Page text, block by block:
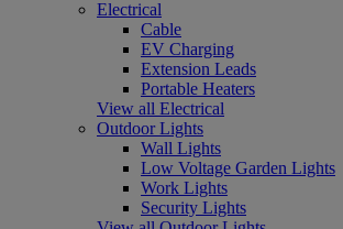
Electrical
Cable
EV Charging
Extension Leads
Portable Heaters
View all Electrical
Outdoor Lights
Wall Lights
Low Voltage Garden Lights
Work Lights
Security Lights